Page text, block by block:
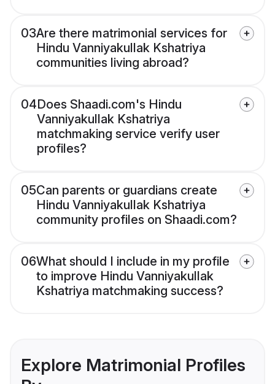
03Are there matrimonial services for
Hindu Vanniyakullak Kshatriya
communities living abroad?
04Does Shaadi.com's Hindu
Vanniyakullak Kshatriya
matchmaking service verify user
profiles?
05Can parents or guardians create
Hindu Vanniyakullak Kshatriya
community profiles on Shaadi.com?
06What should I include in my profile
to improve Hindu Vanniyakullak
Kshatriya matchmaking success?
Explore Matrimonial Profiles